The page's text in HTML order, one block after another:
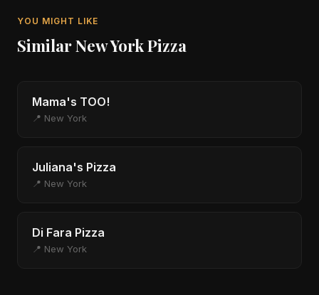
YOU MIGHT LIKE
Similar New York Pizza
Mama's TOO!
📍 New York
Juliana's Pizza
📍 New York
Di Fara Pizza
📍 New York